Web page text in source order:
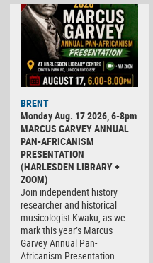
BRENT
Monday Aug. 17 2026, 6-8pm
MARCUS GARVEY ANNUAL
PAN-AFRICANISM
PRESENTATION
(HARLESDEN LIBRARY +
ZOOM)
Join independent history
researcher and historical
musicologist Kwaku, as we
mark this year’s Marcus
Garvey Annual Pan-
Africanism Presentation…